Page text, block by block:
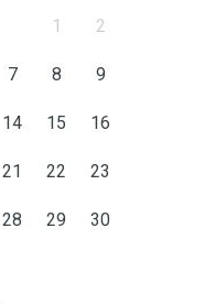
1 2
7 8 9
14 15 16
21 22 23
28 29 30